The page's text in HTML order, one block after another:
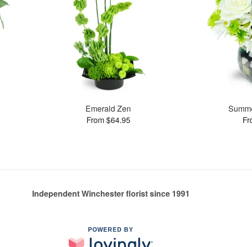
Emerald Zen
From $64.95
Independent Winchester florist since 1991
POWERED BY